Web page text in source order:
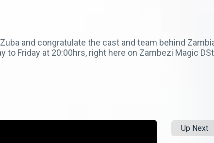
and congratulate the cast and team behind
Friday at 20:00hrs, right here on Zambezi Magic
Up Next